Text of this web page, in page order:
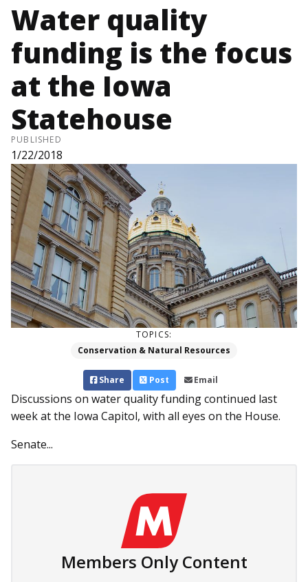
Water quality
funding is the focus
at the Iowa
Statehouse
PUBLISHED
1/22/2018
TOPICS:
Conservation & Natural Resources
Share Post Email
Discussions on water quality funding continued last
week at the Iowa Capitol, with all eyes on the House.
Senate...
Members Only Content